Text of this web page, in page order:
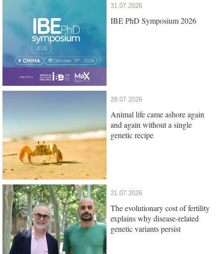
31.07.2026
IBE PhD Symposium 2026
28.07.2026
Animal life came ashore again
and again without a single
genetic recipe
21.07.2026
The evolutionary cost of fertility
explains why disease-related
genetic variants persist